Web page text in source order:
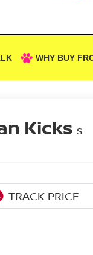
WHY BUY
Kicks S